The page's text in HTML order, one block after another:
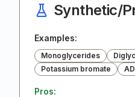
Synthetic/
Examples:
Monoglycerides
Potassium bromate
Pros: